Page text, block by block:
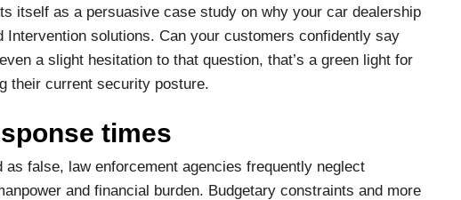
itself as a persuasive case study on why your car dealership
solutions. Can your customers confidently say
a slight hesitation to that question, that’s a green light for
their current security posture.
times
false, law enforcement agencies frequently neglect
and financial burden. Budgetary constraints and more